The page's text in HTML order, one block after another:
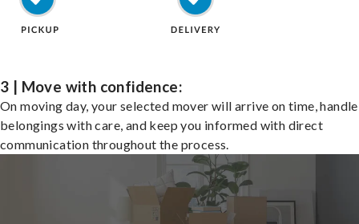
3 | Move with confidence:
On moving day, your selected mover will arrive on time,
belongings with care, and keep you informed with direct
communication throughout the process.